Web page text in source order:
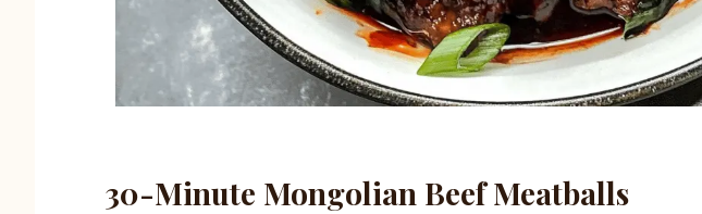
30-Minute Mongolian Beef Meatballs